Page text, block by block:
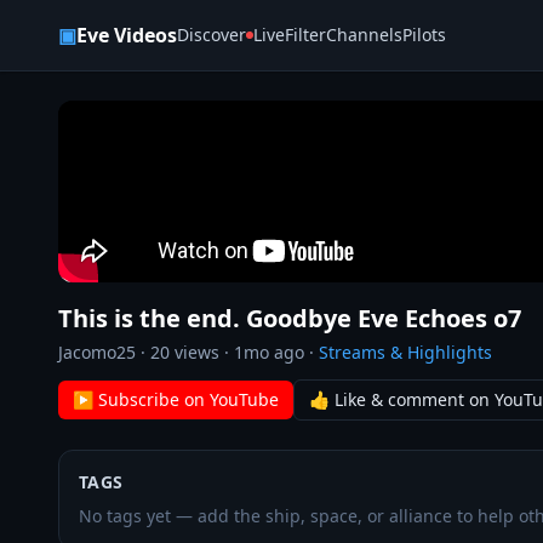
▣Eve VideosDiscover LiveFilterChannelsPilots
This is the end. Goodbye Eve Echoes o7
Jacomo25 · 20 views · 1mo ago · Streams & Highlights
▶ Subscribe on YouTube 👍 Like & comment on
TAGS
No tags yet — add the ship, space, or alliance to help